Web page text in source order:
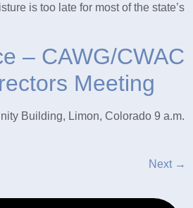
is too late for most of the state’s
– CAWG/CWAC
Meeting
Building, Limon, Colorado 9 a.m.
Next →